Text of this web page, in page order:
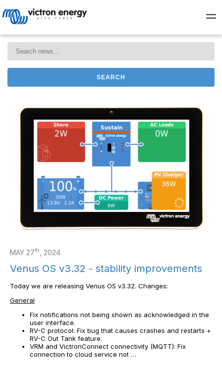
SEARCH
MAY 27th , 2024
Venus OS v3.32 - stability improvements
Today we are releasing Venus OS v3.32. Changes:
General
Fix notifications not being shown as acknowledged in the
user interface.
RV-C protocol: Fix bug that causes crashes and restarts +
RV-C Out Tank feature.
VRM and VictronConnect connectivity (MQTT): Fix
connection to cloud service not …